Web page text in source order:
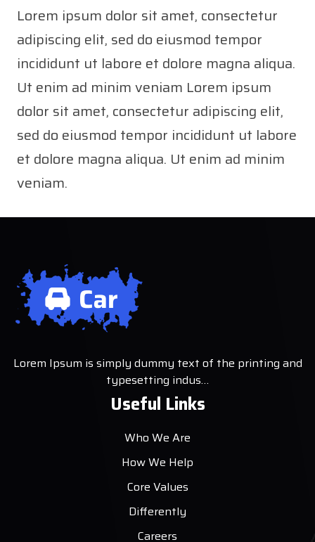
Lorem ipsum dolor sit amet, consectetur
adipiscing elit, sed do eiusmod tempor
incididunt ut labore et dolore magna aliqua.
Ut enim ad minim veniam Lorem ipsum
dolor sit amet, consectetur adipiscing elit,
sed do eiusmod tempor incididunt ut labore
et dolore magna aliqua. Ut enim ad minim
veniam.
Lorem Ipsum is simply dummy text of the printing and
typesetting indus…
Useful Links
Who We Are
How We Help
Core Values
Differently
Careers